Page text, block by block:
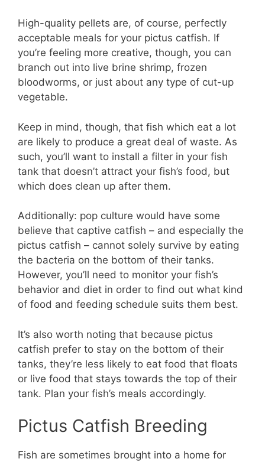
High-quality pellets are, of course, perfectly
acceptable meals for your pictus catfish. If
you’re feeling more creative, though, you can
branch out into live brine shrimp, frozen
bloodworms, or just about any type of cut-up
vegetable.
Keep in mind, though, that fish which eat a lot
are likely to produce a great deal of waste. As
such, you’ll want to install a filter in your fish
tank that doesn’t attract your fish’s food, but
which does clean up after them.
Additionally: pop culture would have some
believe that captive catfish – and especially the
pictus catfish – cannot solely survive by eating
the bacteria on the bottom of their tanks.
However, you’ll need to monitor your fish’s
behavior and diet in order to find out what kind
of food and feeding schedule suits them best.
It’s also worth noting that because pictus
catfish prefer to stay on the bottom of their
tanks, they’re less likely to eat food that floats
or live food that stays towards the top of their
tank. Plan your fish’s meals accordingly.
Pictus Catfish Breeding
Fish are sometimes brought into a home for